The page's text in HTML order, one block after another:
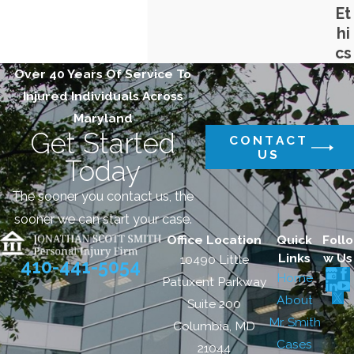
Et
hi
cs
Over 40 Years Of Service To
Injured Individuals Across
Maryland
Get Started
Today
The sooner you contact us, the
sooner we can start your case.
CONTACT
US
410-441-5054
Office Location
10490 Little
Patuxent Parkway
Suite 200
Columbia, MD
21044
Quick
Links
Home
About
Mr. Smith
Cases
Follo
w Us